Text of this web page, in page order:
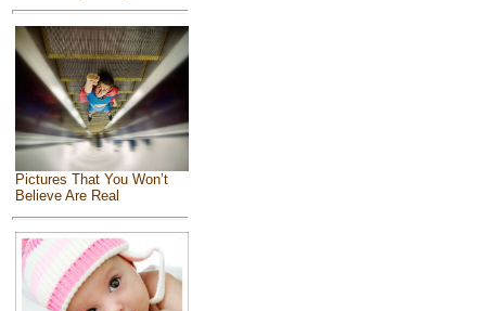
Pictures That You Won’t
Believe Are Real